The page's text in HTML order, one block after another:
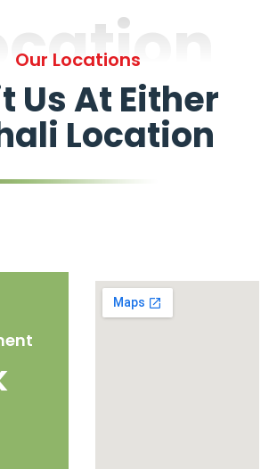
Our Locations
Us At Either
Location